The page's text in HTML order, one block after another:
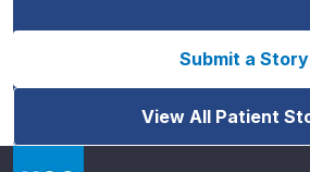
Submit a Story
View All Patient